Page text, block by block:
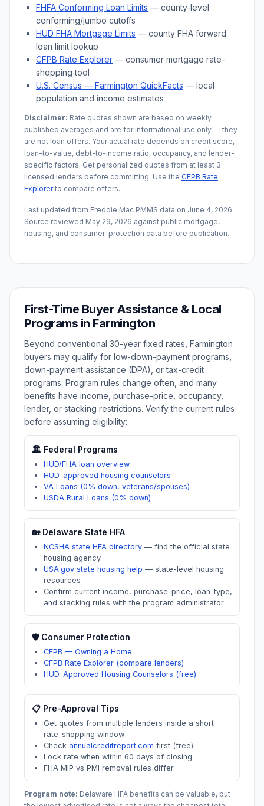
FHFA Conforming Loan Limits — county-level
conforming/jumbo cutoffs
HUD FHA Mortgage Limits — county FHA forward
loan limit lookup
CFPB Rate Explorer — consumer mortgage rate-
shopping tool
U.S. Census — Farmington QuickFacts — local
population and income estimates
Disclaimer: Rate quotes shown are based on weekly
published averages and are for informational use only — they
are not loan offers. Your actual rate depends on credit score,
loan-to-value, debt-to-income ratio, occupancy, and lender-
specific factors. Get personalized quotes from at least 3
licensed lenders before committing. Use the CFPB Rate
Explorerto compare offers.
Last updated from Freddie Mac PMMS data on June 4, 2026.
Source reviewed May 29, 2026 against public mortgage,
housing, and consumer-protection data before publication.
First-Time Buyer Assistance & Local
Programs in Farmington
Beyond conventional 30-year fixed rates, Farmington
buyers may qualify for low-down-payment programs,
down-payment assistance (DPA), or tax-credit
programs. Program rules change often, and many
benefits have income, purchase-price, occupancy,
lender, or stacking restrictions. Verify the current rules
before assuming eligibility:
🏛️ Federal Programs
HUD/FHA loan overview
HUD-approved housing counselors
VA Loans (0% down, veterans/spouses)
USDA Rural Loans (0% down)
🏡 Delaware State HFA
NCSHA state HFA directory — find the official state
housing agency
USA.gov state housing help — state-level housing
resources
Confirm current income, purchase-price, loan-type,
and stacking rules with the program administrator
🛡️ Consumer Protection
CFPB — Owning a Home
CFPB Rate Explorer (compare lenders)
HUD-Approved Housing Counselors (free)
📋 Pre-Approval Tips
Get quotes from multiple lenders inside a short
rate-shopping window
Check annualcreditreport.com first (free)
Lock rate when within 60 days of closing
FHA MIP vs PMI removal rules differ
Program note: Delaware HFA benefits can be valuable, but